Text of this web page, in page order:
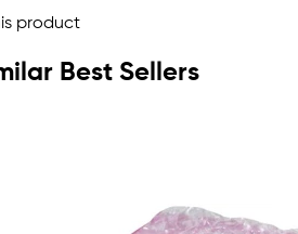
product
Best Sellers